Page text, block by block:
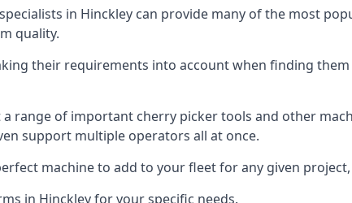
in Hinckley can provide many of the most
quality.
their requirements into account when finding
range of important cherry picker tools and other
support multiple operators all at once.
machine to add to your fleet for any given
in Hinckley for your specific needs.